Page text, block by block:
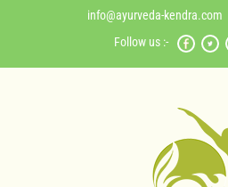
info@ayurveda-kendra.com
Follow us :-